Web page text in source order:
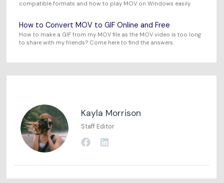
compatible formats and how to play MOV on Windows easily.
How to Convert MOV to GIF Online and Free
How to make a GIF from my MOV file as the MOV video is too long
to share with my friends? Come here to find the answers.
Kayla Morrison
Staff Editor